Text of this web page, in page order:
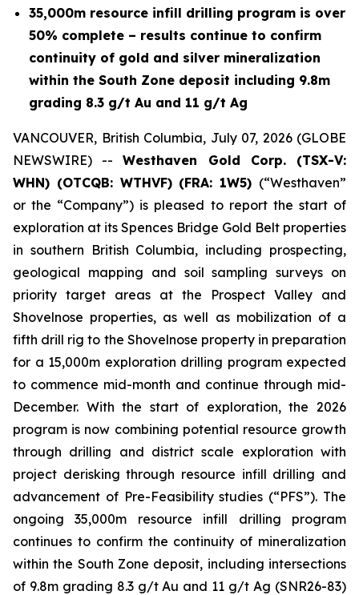
35,000m resource infill drilling program is over
50% complete – results continue to confirm
continuity of gold and silver mineralization
within the South Zone deposit including 9.8m
grading 8.3 g/t Au and 11 g/t Ag
VANCOUVER, British Columbia, July 07, 2026 (GLOBE
NEWSWIRE) --Westhaven Gold Corp. (TSX-V:
WHN) (OTCQB: WTHVF) (FRA: 1W5) (“Westhaven”
or the “Company”) is pleased to report the start of
exploration at its Spences Bridge Gold Belt properties
in southern British Columbia, including prospecting,
geological mapping and soil sampling surveys on
priority target areas at the Prospect Valley and
Shovelnose properties, as well as mobilization of a
fifth drill rig to the Shovelnose property in preparation
for a 15,000m exploration drilling program expected
to commence mid-month and continue through mid-
December. With the start of exploration, the 2026
program is now combining potential resource growth
through drilling and district scale exploration with
project derisking through resource infill drilling and
advancement of Pre-Feasibility studies (“PFS”). The
ongoing 35,000m resource infill drilling program
continues to confirm the continuity of mineralization
within the South Zone deposit, including intersections
of 9.8m grading 8.3 g/t Au and 11 g/t Ag (SNR26-83)